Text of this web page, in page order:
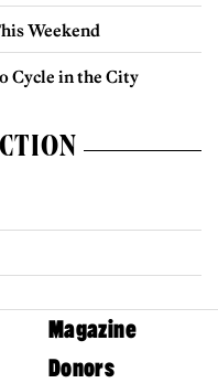
Weekend
Cycle in the City
Magazine
Donors